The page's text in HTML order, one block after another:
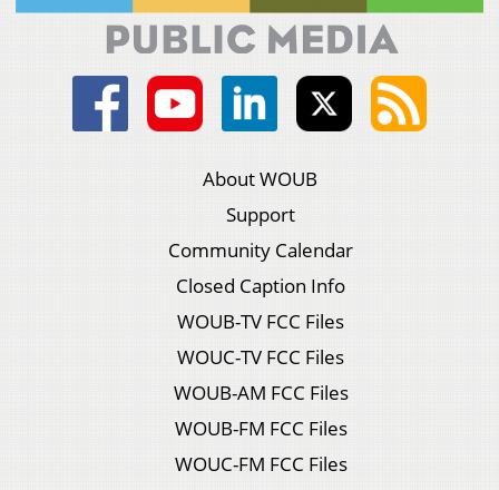
About WOUB
Support
Community Calendar
Closed Caption Info
WOUB-TV FCC Files
WOUC-TV FCC Files
WOUB-AM FCC Files
WOUB-FM FCC Files
WOUC-FM FCC Files